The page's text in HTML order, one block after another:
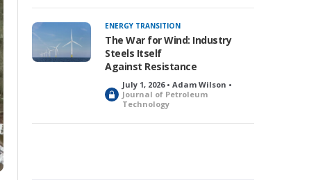
ENERGY TRANSITION
The War for Wind: Industry
Steels Itself
Against Resistance
L
o
c
July 1, 2026 • Adam Wilson •
Journal of Petroleum
Technology